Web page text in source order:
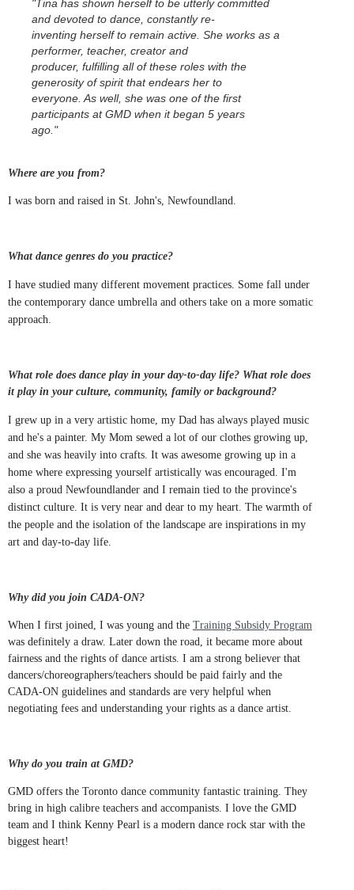
"Tina has shown herself to be utterly committed
and devoted to dance, constantly re-
inventing herself to remain active. She works as a
performer, teacher, creator and
producer, fulfilling all of these roles with the
generosity of spirit that endears her to
everyone. As well, she was one of the first
participants at GMD when it began 5 years
ago."
Where are you from?
I was born and raised in St. John's, Newfoundland.
What dance genres do you practice?
I have studied many different movement practices. Some fall under
the contemporary dance umbrella and others take on a more somatic
approach.
What role does dance play in your day-to-day life? What role does
it play in your culture, community, family or background?
I grew up in a very artistic home, my Dad has always played music
and he's a painter. My Mom sewed a lot of our clothes growing up,
and she was heavily into crafts. It was awesome growing up in a
home where expressing yourself artistically was encouraged. I'm
also a proud Newfoundlander and I remain tied to the province's
distinct culture. It is very near and dear to my heart. The warmth of
the people and the isolation of the landscape are inspirations in my
art and day-to-day life.
Why did you join CADA-ON?
When I first joined, I was young and the Training Subsidy Program
was definitely a draw. Later down the road, it became more about
fairness and the rights of dance artists. I am a strong believer that
dancers/choreographers/teachers should be paid fairly and the
CADA-ON guidelines and standards are very helpful when
negotiating fees and understanding your rights as a dance artist.
Why do you train at GMD?
GMD offers the Toronto dance community fantastic training. They
bring in high calibre teachers and accompanists. I love the GMD
team and I think Kenny Pearl is a modern dance rock star with the
biggest heart!